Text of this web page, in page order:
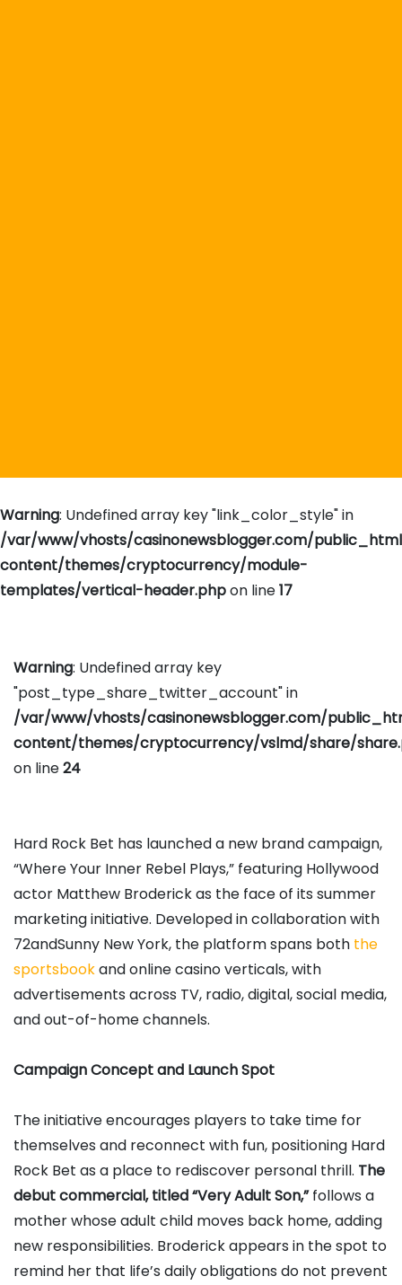
Warning: Undefined array key "link_color_style" in
/var/www/vhosts/casinonewsblogger.com/
content/themes/cryptocurrency/module-
templates/vertical-header.phpon line17
Warning: Undefined array key
"post_type_share_twitter_account" in
/var/www/vhosts/casinonewsblogger.com/
content/themes/cryptocurrency/vslmd/share/
on line24
Hard Rock Bet has launched a new brand campaign,
“Where Your Inner Rebel Plays,” featuring Hollywood
actor Matthew Broderick as the face of its summer
marketing initiative. Developed in collaboration with
72andSunny New York, the platform spans both the
sportsbookand online casino verticals, with
advertisements across TV, radio, digital, social media,
and out-of-home channels.
Campaign Concept and Launch Spot
The initiative encourages players to take time for
themselves and reconnect with fun, positioning Hard
Rock Bet as a place to rediscover personal thrill. The
debut commercial, titled “Very Adult Son,”follows a
mother whose adult child moves back home, adding
new responsibilities. Broderick appears in the spot to
remind her that life’s daily obligations do not prevent